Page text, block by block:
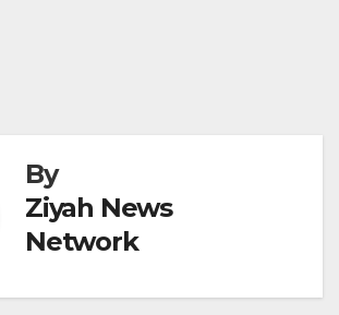
By
Ziyah News
Network